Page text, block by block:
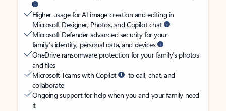
Higher usage for AI image creation and editing in
Microsoft Designer, Photos, and Copilot chat
Microsoft Defender advanced security for your
family’s identity, personal data, and devices
OneDrive ransomware protection for your family’s photos
and files
Microsoft Teams with Copilot
to call, chat, and
collaborate
Ongoing support for help when you and your family need
it